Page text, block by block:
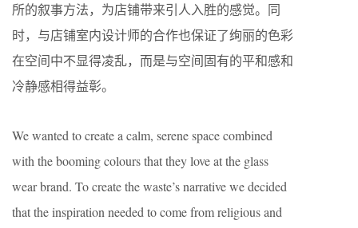
所的叙事方法，为店铺带来引人入胜的感觉。同
时，与店铺室内设计师的合作也保证了绚丽的色彩
在空间中不显得凌乱，而是与空间固有的平和感和
冷静感相得益彰。
We wanted to create a calm, serene space combined
with the booming colours that they love at the glass
wear brand. To create the waste’s narrative we decided
that the inspiration needed to come from religious and